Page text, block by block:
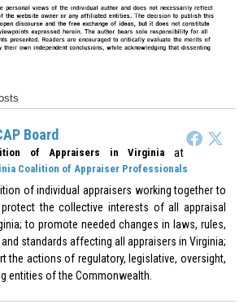
Board
of Appraisers in Virginia at
Coalition of Appraiser Professionals
of individual appraisers working together to
the collective interests of all appraisal
to promote needed changes in laws, rules,
standards affecting all appraisers in Virginia;
the actions of regulatory, legislative, oversight,
entities of the Commonwealth.